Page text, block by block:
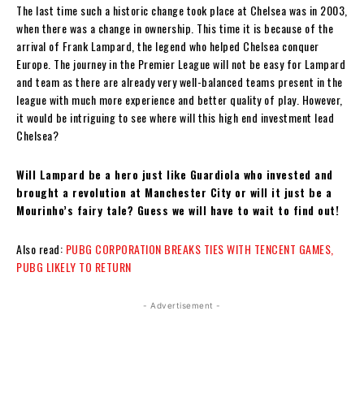
The last time such a historic change took place at Chelsea was in 2003,
when there was a change in ownership. This time it is because of the
arrival of Frank Lampard, the legend who helped Chelsea conquer
Europe. The journey in the Premier League will not be easy for Lampard
and team as there are already very well-balanced teams present in the
league with much more experience and better quality of play. However,
it would be intriguing to see where will this high end investment lead
Chelsea?
Will Lampard be a hero just like Guardiola who invested and
brought a revolution at Manchester City or will it just be a
Mourinho’s fairy tale? Guess we will have to wait to find out!
Also read: PUBG CORPORATION BREAKS TIES WITH TENCENT GAMES,
PUBG LIKELY TO RETURN
- Advertisement -